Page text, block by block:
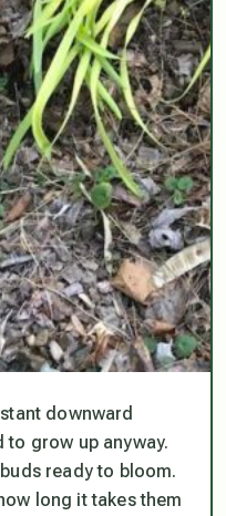
downward
to grow up anyway.
ready to bloom.
long it takes them